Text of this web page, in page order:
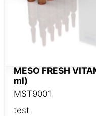
MESO FRESH
ml)
MST9001
test